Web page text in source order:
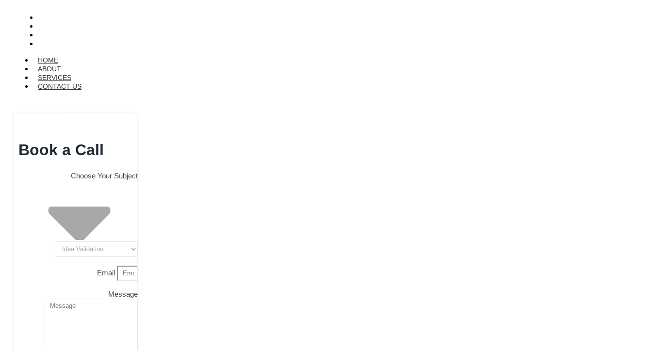
HOME
ABOUT
SERVICES
CONTACT US
Book a Call
Choose Your Subject
Email
Message